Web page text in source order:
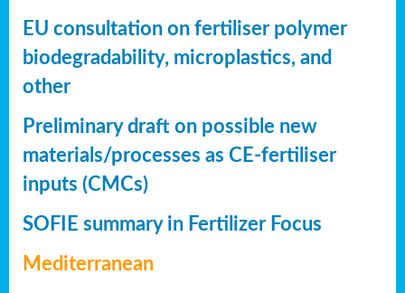
EU consultation on fertiliser polymer
biodegradability, microplastics, and
other
Preliminary draft on possible new
materials/processes as CE-fertiliser
inputs (CMCs)
SOFIE summary in Fertilizer Focus
Mediterranean